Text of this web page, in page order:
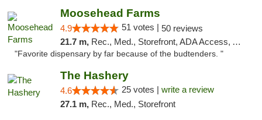
Moosehead Farms
4.9 51 votes | 50 reviews
21.7 m, Rec., Med., Storefront, ADA Access, ATM
"Favorite dispensary by far because of the budtenders. "
The Hashery
4.6 25 votes | write a review
27.1 m, Rec., Med., Storefront